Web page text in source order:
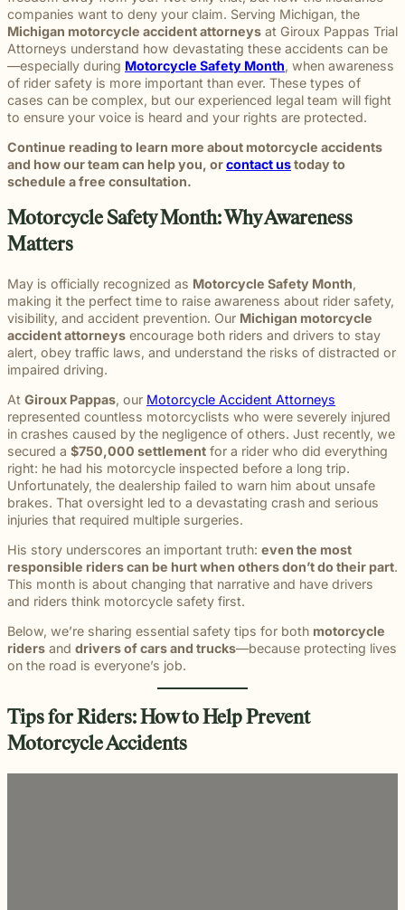
and
principled
counsel
each case
demands.
and direct
communication
for every
case.
and
preparation
these
complex
cases
demand.
personal
and
complex
matters.
Wrongful
Death
Families
profound
caused by
the family
naturally
have
questions.
Our
wrongful
attorneys
can help
get to the
answers a
family
deserves.
Sexual
Assault
These
require a
level of
discretion
that not
every firm
is built to
provide.
through
the legal
process
with
steady,
confidential
counsel.
Slip and
Fall
property
owners
maintain
reasonably
safe
conditions
for
visitors.
Slip and
fall and
premises
liability
cases
often arise
when
conditions
are
ignored or
not
properly
addressed.
important
role in
delivering
thoughtful
guidance
and
compassionate
right way
for every
client we
represent.
committed
to making
a positive
impact
beyond
the
courtroom.
Exceptional
Our
Exceptional
Educators
recognizes
teachers,
paraprofessionals,
and school
staff who
go above
beyond to
make a
lasting
impact on
students
and their
communities.
Through
monthly
recognition
and
donations
schools,
we are
proud to
shaping
the next
generation.
preparation,
compassion,
and client-
focused
advocacy.
Every
member of
plays an
important
role in
clients
pursue
meaningful
pursuing
meaningful
justice on
their
behalf.
moments
of their
lives.
Michigan.
From
education
and
literacy
programs
to health,
wellness,
and
focused
strong
through
and giving
back.
The Pure
Law ® Blog
Explore
blog posts
about car
accidents,
workplace
injuries,
malpractice,
and more.
companies want to deny your claim. Serving Michigan, the
Michigan motorcycle accident attorneys at Giroux Pappas Trial
Attorneys understand how devastating these accidents can be
—especially during Motorcycle Safety Month, when awareness
of rider safety is more important than ever. These types of
cases can be complex, but our experienced legal team will fight
to ensure your voice is heard and your rights are protected.
Continue reading to learn more about motorcycle accidents
and how our team can help you, orcontact ustoday to
schedule a free consultation.
Motorcycle Safety Month: Why Awareness
Matters
May is officially recognized as Motorcycle Safety Month,
making it the perfect time to raise awareness about rider safety,
visibility, and accident prevention. Our Michigan motorcycle
accident attorneys encourage both riders and drivers to stay
alert, obey traffic laws, and understand the risks of distracted or
impaired driving.
At Giroux Pappas, our Motorcycle Accident Attorneys
represented countless motorcyclists who were severely injured
in crashes caused by the negligence of others. Just recently, we
secured a $750,000 settlement for a rider who did everything
right: he had his motorcycle inspected before a long trip.
Unfortunately, the dealership failed to warn him about unsafe
brakes. That oversight led to a devastating crash and serious
injuries that required multiple surgeries.
His story underscores an important truth: even the most
responsible riders can be hurt when others don’t do their part.
This month is about changing that narrative and have drivers
and riders think motorcycle safety first.
Below, we’re sharing essential safety tips for both motorcycle
riders and drivers of cars and trucks—because protecting lives
on the road is everyone’s job.
Tips for Riders: How to Help Prevent
Motorcycle Accidents